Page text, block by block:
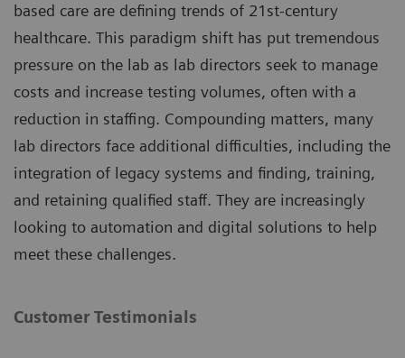
based care are defining trends of 21st-century
healthcare. This paradigm shift has put tremendous
pressure on the lab as lab directors seek to manage
costs and increase testing volumes, often with a
reduction in staffing. Compounding matters, many
lab directors face additional difficulties, including the
integration of legacy systems and finding, training,
and retaining qualified staff. They are increasingly
looking to automation and digital solutions to help
meet these challenges.
Customer Testimonials